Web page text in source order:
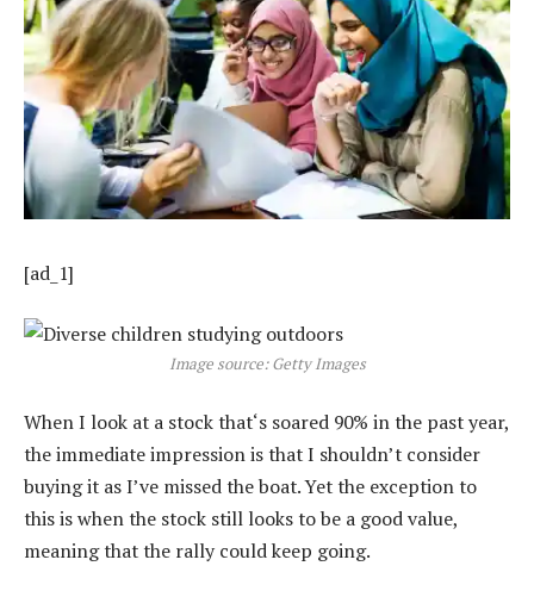
[ad_1]
Image source: Getty Images
When I look at a stock that‘s soared 90% in the past year,
the immediate impression is that I shouldn’t consider
buying it as I’ve missed the boat. Yet the exception to
this is when the stock still looks to be a good value,
meaning that the rally could keep going.